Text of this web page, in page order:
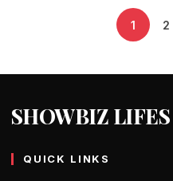
1 2
SHOWBIZ LIFES
QUICK LINKS